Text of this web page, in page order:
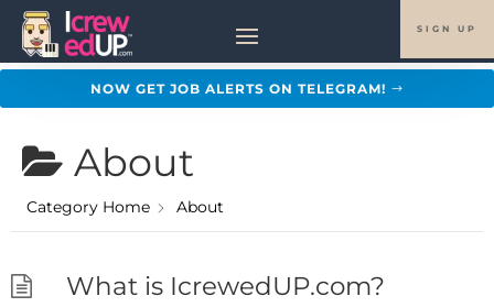
NOW GET JOB ALERTS ON TELEGRAM!
SIGN UP
About
Category Home About
What is IcrewedUP.com?